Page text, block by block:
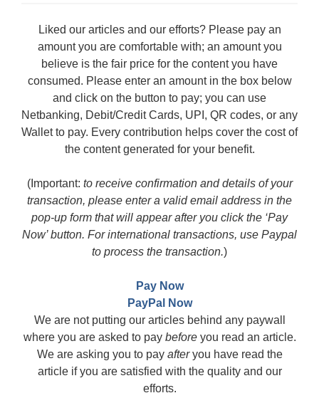
Liked our articles and our efforts? Please pay an
amount you are comfortable with; an amount you
believe is the fair price for the content you have
consumed. Please enter an amount in the box below
and click on the button to pay; you can use
Netbanking, Debit/Credit Cards, UPI, QR codes, or any
Wallet to pay. Every contribution helps cover the cost of
the content generated for your benefit.
(Important: to receive confirmation and details of your
transaction, please enter a valid email address in the
pop-up form that will appear after you click the ‘Pay
Now’ button. For international transactions, use Paypal
to process the transaction.)
Pay Now
PayPal Now
We are not putting our articles behind any paywall
where you are asked to pay beforeyou read an article.
We are asking you to pay afteryou have read the
article if you are satisfied with the quality and our
efforts.